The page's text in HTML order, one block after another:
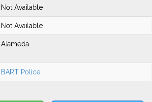
Not Available
Not Available
Alameda
BART Police